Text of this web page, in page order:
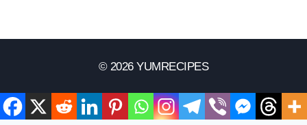
© 2026 YUMRECIPES
Disclaimer Terms Of Use Privacy Policy